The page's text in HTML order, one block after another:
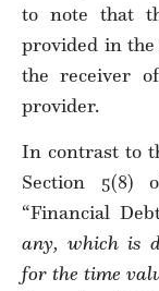
to note that
provided in the
the receiver
provider.
In contrast to
Section 5(8)
“Financial
any, which is
for the time